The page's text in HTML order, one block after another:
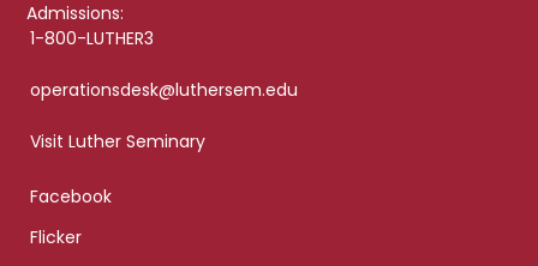
Admissions:
1-800-LUTHER3
operationsdesk@luthersem.edu
Visit Luther Seminary
Facebook
Flicker